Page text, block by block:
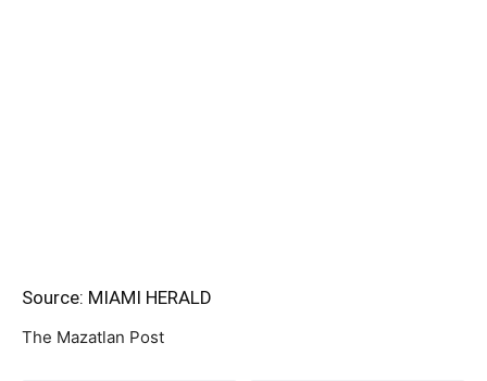
Source: MIAMI HERALD
The Mazatlan Post